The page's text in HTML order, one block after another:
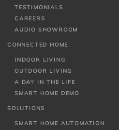
TESTIMONIALS
CAREERS
AUDIO SHOWROOM
CONNECTED HOME
INDOOR LIVING
OUTDOOR LIVING
A DAY IN THE LIFE
SMART HOME DEMO
SOLUTIONS
SMART HOME AUTOMATION